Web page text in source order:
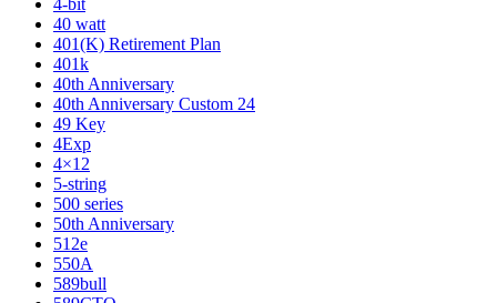
4-bit
40 watt
401(K) Retirement Plan
401k
40th Anniversary
40th Anniversary Custom 24
49 Key
4Exp
4×12
5-string
500 series
50th Anniversary
512e
550A
589bull